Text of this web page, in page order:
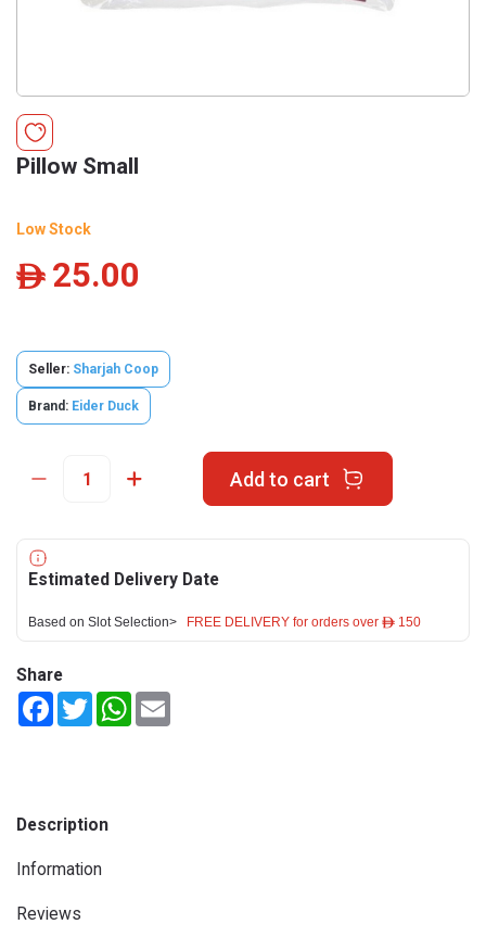
Pillow Small
Low Stock
ê 25.00
Seller: Sharjah Coop
Brand: Eider Duck
Add to cart
Estimated Delivery Date
Based on Slot Selection> FREE DELIVERY for orders over ê 150
Share
FacebookTwitterWhatsApp
Description
Information
Reviews